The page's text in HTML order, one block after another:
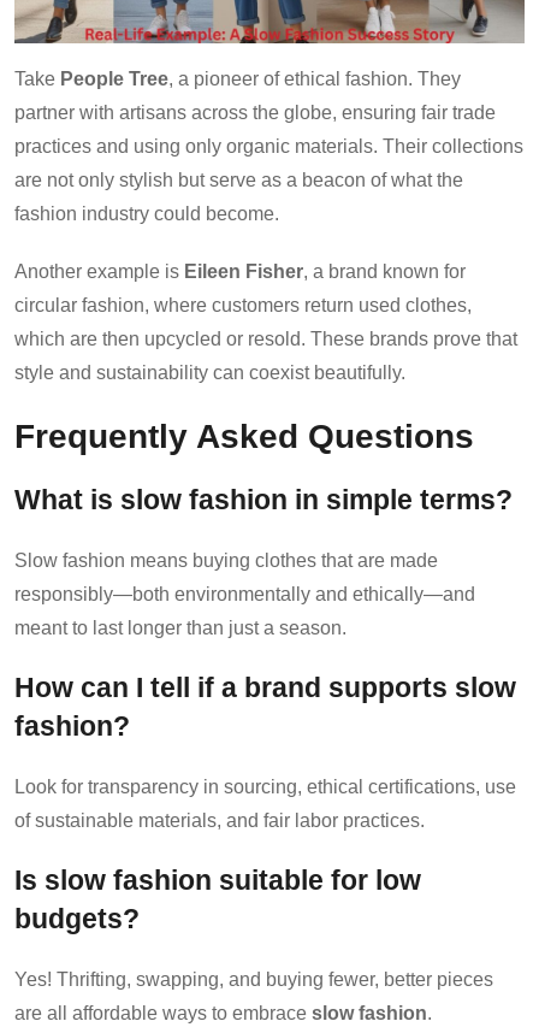
Take People Tree, a pioneer of ethical fashion. They
partner with artisans across the globe, ensuring fair trade
practices and using only organic materials. Their collections
are not only stylish but serve as a beacon of what the
fashion industry could become.
Another example is Eileen Fisher, a brand known for
circular fashion, where customers return used clothes,
which are then upcycled or resold. These brands prove that
style and sustainability can coexist beautifully.
Frequently Asked Questions
What is slow fashion in simple terms?
Slow fashion means buying clothes that are made
responsibly—both environmentally and ethically—and
meant to last longer than just a season.
How can I tell if a brand supports slow
fashion?
Look for transparency in sourcing, ethical certifications, use
of sustainable materials, and fair labor practices.
Is slow fashion suitable for low
budgets?
Yes! Thrifting, swapping, and buying fewer, better pieces
are all affordable ways to embrace slow fashion.